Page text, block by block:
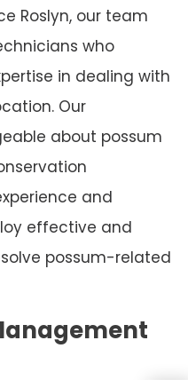
Roslyn, our team
who
in dealing with
Our
about possum
and
effective and
possum-related